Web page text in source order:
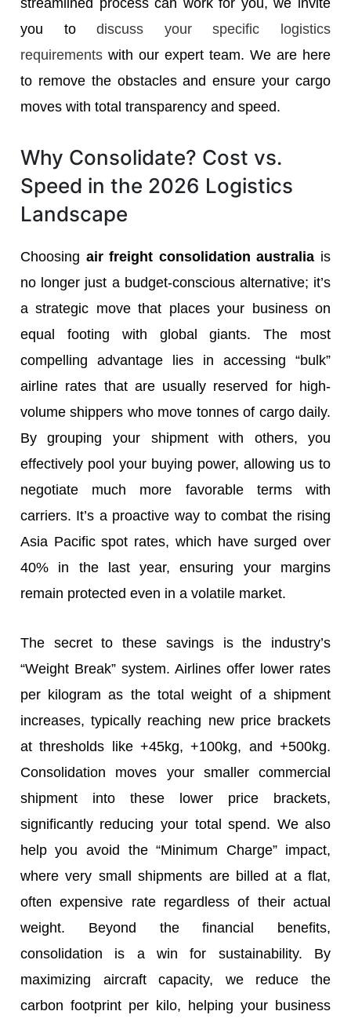
you todiscuss your specific logistics
requirementswith our expert team. We are here
to remove the obstacles and ensure your cargo
moves with total transparency and speed.
Why Consolidate? Cost vs.
Speed in the 2026 Logistics
Landscape
Choosing air freight consolidation australia is
no longer just a budget-conscious alternative; it’s
a strategic move that places your business on
equal footing with global giants. The most
compelling advantage lies in accessing “bulk”
airline rates that are usually reserved for high-
volume shippers who move tonnes of cargo daily.
By grouping your shipment with others, you
effectively pool your buying power, allowing us to
negotiate much more favorable terms with
carriers. It’s a proactive way to combat the rising
Asia Pacific spot rates, which have surged over
40% in the last year, ensuring your margins
remain protected even in a volatile market.
The secret to these savings is the industry’s
“Weight Break” system. Airlines offer lower rates
per kilogram as the total weight of a shipment
increases, typically reaching new price brackets
at thresholds like +45kg, +100kg, and +500kg.
Consolidation moves your smaller commercial
shipment into these lower price brackets,
significantly reducing your total spend. We also
help you avoid the “Minimum Charge” impact,
where very small shipments are billed at a flat,
often expensive rate regardless of their actual
weight. Beyond the financial benefits,
consolidation is a win for sustainability. By
maximizing aircraft capacity, we reduce the
carbon footprint per kilo, helping your business